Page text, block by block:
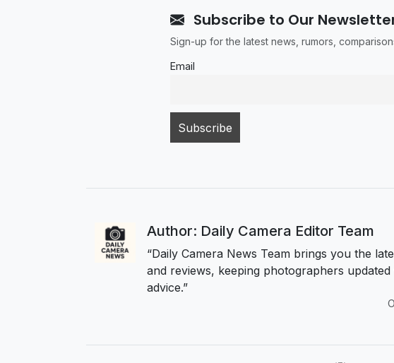
Subscribe to Our
Sign-up for the latest news, rumors,
Email
Author: Daily Camera Editor Team
“Daily Camera News Team brings you the
and reviews, keeping photographers
advice.”